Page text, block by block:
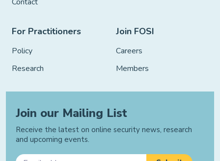
For Practitioners
Policy
Research
Join FOSI
Careers
Members
Join our Mailing List
Receive the latest on online security news, research
and upcoming events.